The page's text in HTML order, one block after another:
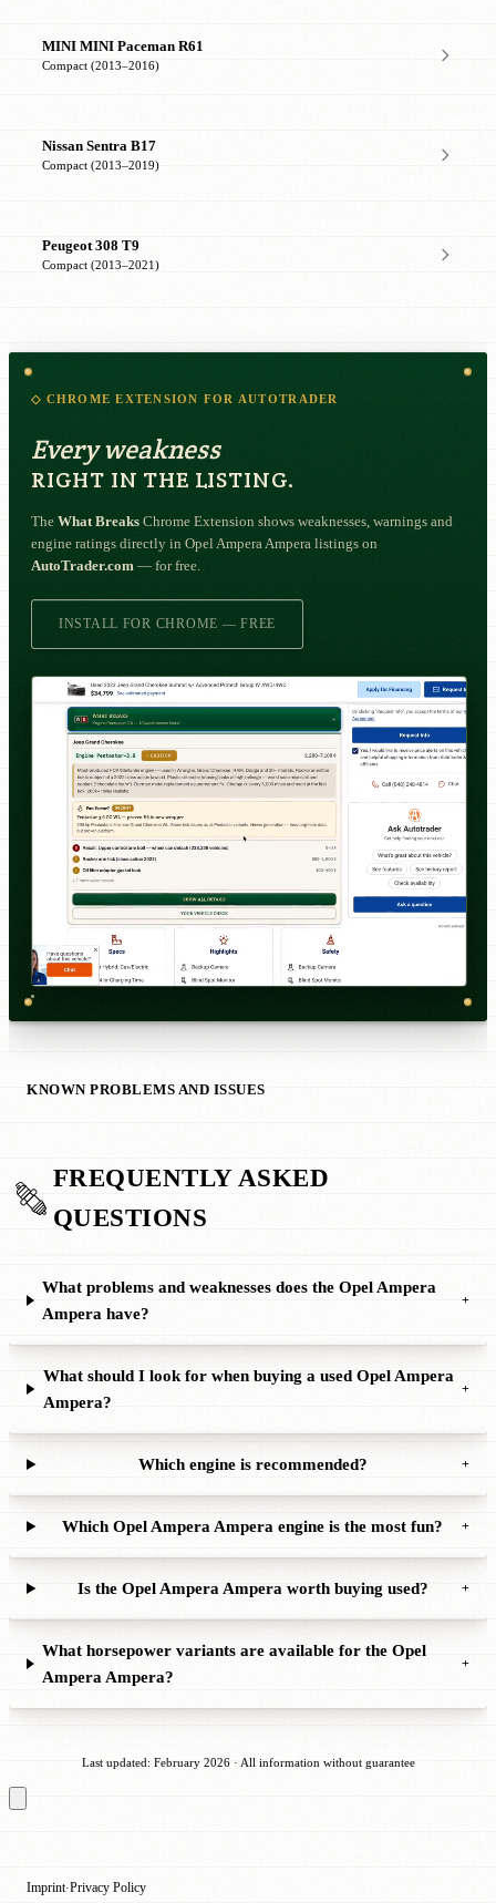
MINI MINI Paceman R61
Compact (2013–2016)
Nissan Sentra B17
Compact (2013–2019)
Peugeot 308 T9
Compact (2013–2021)
◇ CHROME EXTENSION FOR AUTOTRADER
Every weakness
RIGHT IN THE LISTING.
The What Breaks Chrome Extension shows weaknesses, warnings and
engine ratings directly in Opel Ampera Ampera listings on
AutoTrader.com — for free.
INSTALL FOR CHROME — FREE
KNOWN PROBLEMS AND ISSUES
FREQUENTLY ASKED
QUESTIONS
What problems and weaknesses does the Opel Ampera
Ampera have?
+
What should I look for when buying a used Opel Ampera
Ampera?
+
Which engine is recommended? +
Which Opel Ampera Ampera engine is the most fun? +
Is the Opel Ampera Ampera worth buying used? +
What horsepower variants are available for the Opel
Ampera Ampera?
+
Last updated: February 2026 · All information without guarantee
Imprint·Privacy Policy